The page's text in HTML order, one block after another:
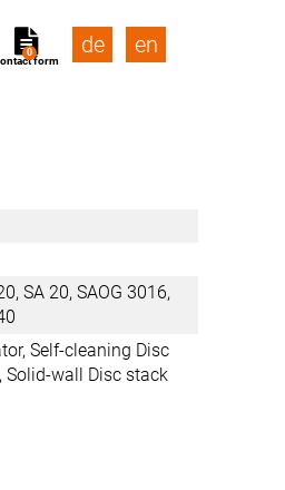
form
0 de en
SA 20, SAOG 3016,
Self-cleaning Disc
Solid-wall Disc stack